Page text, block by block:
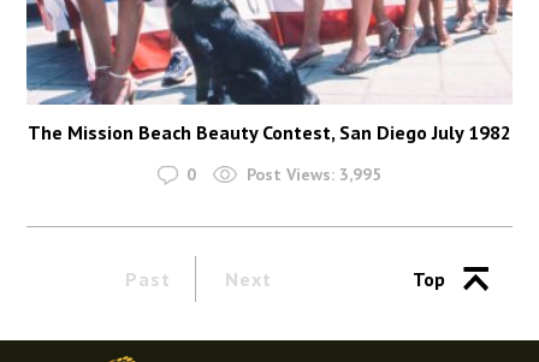
The Mission Beach Beauty Contest, San Diego July 1982
0 Post Views: 3,995
Past Next Top